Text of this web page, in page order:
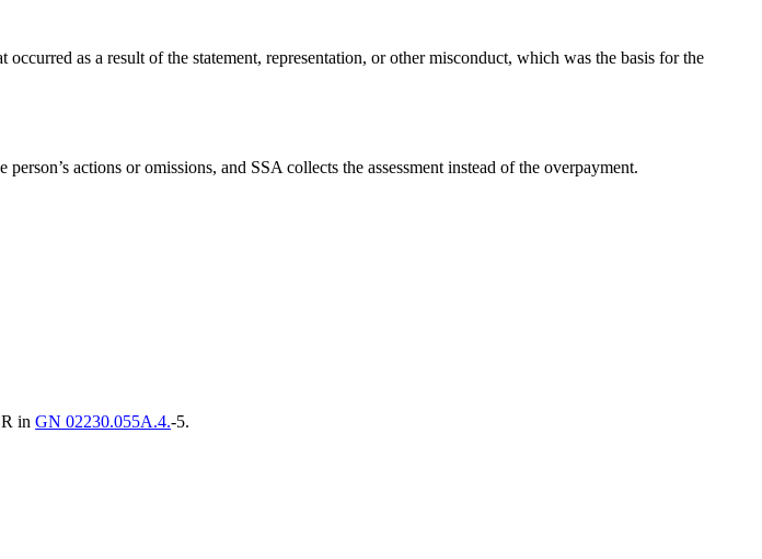
as a result of the statement, representation, or other misconduct, which was the basis for the
actions or omissions, and SSA collects the assessment instead of the overpayment.
inGN 02230.055A.4.-5.